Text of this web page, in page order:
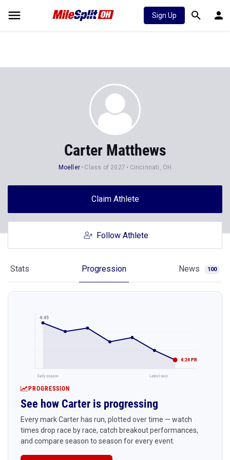
Sign Up
Carter Matthews
Moeller Class of 2027 Cincinnati, OH
Claim Athlete
Follow Athlete
Stats Progression News 100
4:45
4:24 PR
Early season Latest race
PROGRESSION
See how Carter is progressing
Every mark Carter has run, plotted over time — watch
times drop race by race, catch breakout performances,
and compare season to season for every event.